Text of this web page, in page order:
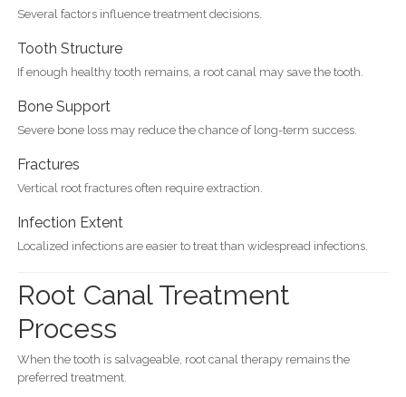
Several factors influence treatment decisions.
Tooth Structure
If enough healthy tooth remains, a root canal may save the tooth.
Bone Support
Severe bone loss may reduce the chance of long-term success.
Fractures
Vertical root fractures often require extraction.
Infection Extent
Localized infections are easier to treat than widespread infections.
Root Canal Treatment
Process
When the tooth is salvageable, root canal therapy remains the
preferred treatment.